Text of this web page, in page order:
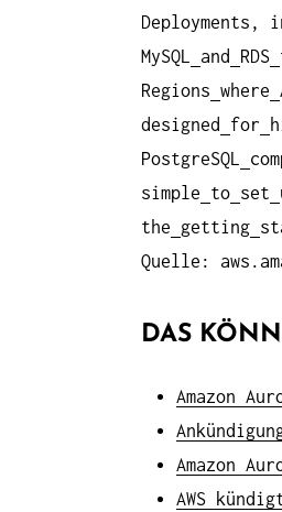
Deployments,
MySQL
and RDS
Regions where
designed
for
PostgreSQL
simple
to set
the
getting
Quelle:
DAS
Amazon
Amazon
AWS